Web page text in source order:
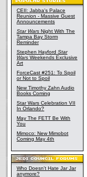
CEII: Jabba's Palace
Reunion - Massive Guest
Announcements
Star Wars Night With The
Tampa Bay Storm
Reminder
Stephen Hayford Star
Wars Weekends Exclusive
Art
ForceCast #251: To Spoil
or Not to Spoil
New Timothy Zahn Audio
Books Coming
Star Wars Celebration VII
In Orlando?
May The FETT Be With
You
Mimoco: New Mimobot
Coming May 4th
Who Doesn't Hate Jar Jar
anymore?